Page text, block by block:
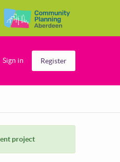
Sign in Register
project